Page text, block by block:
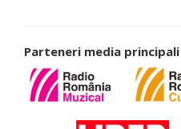
Parteneri media principali